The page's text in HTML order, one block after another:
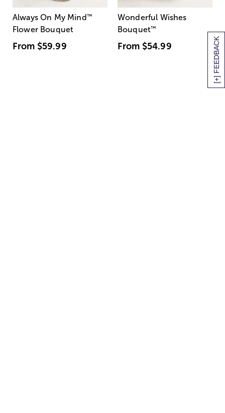
[+] FEEDBACK
Always On My Mind ™
Flower Bouquet
From $59.99
Wonderful Wishes
Bouquet™
From $54.99